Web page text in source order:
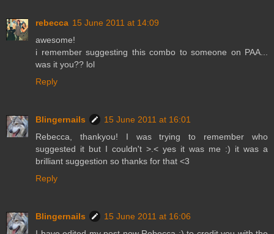
rebecca 15 June 2011 at 14:09
awesome!
i remember suggesting this combo to someone on PAA...
was it you?? lol
Reply
Blingernails
15 June 2011 at 16:01
Rebecca, thankyou! I was trying to remember who
suggested it but I couldn't >.< yes it was me :) it was a
brilliant suggestion so thanks for that <3
Reply
Blingernails
15 June 2011 at 16:06